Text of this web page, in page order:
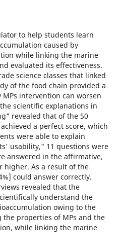
to help students learn
caused by
while linking the marine
evaluated its effectiveness.
science classes that linked
of the food chain provided a
intervention can worsen
scientific explanations in
revealed that of the 50
a perfect score, which
were able to explain
usability," 11 questions were
answered in the affirmative,
higher. As a result of the
could answer correctly.
revealed that the
understand the
owing to the
properties of MPs and the
while linking the marine